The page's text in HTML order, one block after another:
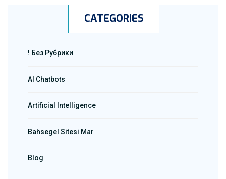
CATEGORIES
! Без Рубрики
AI Chatbots
Artificial Intelligence
Bahsegel Sitesi Mar
Blog